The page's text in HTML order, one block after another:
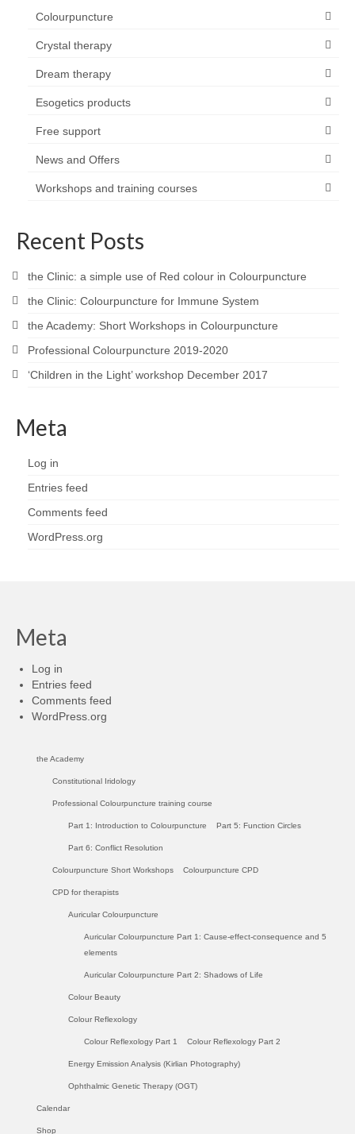
Colourpuncture
Crystal therapy
Dream therapy
Esogetics products
Free support
News and Offers
Workshops and training courses
Recent Posts
the Clinic: a simple use of Red colour in Colourpuncture
the Clinic: Colourpuncture for Immune System
the Academy: Short Workshops in Colourpuncture
Professional Colourpuncture 2019-2020
‘Children in the Light’ workshop December 2017
Meta
Log in
Entries feed
Comments feed
WordPress.org
Meta
Log in
Entries feed
Comments feed
WordPress.org
the Academy
Constitutional Iridology
Professional Colourpuncture training course
Part 1: Introduction to Colourpuncture Part 5: Function Circles
Part 6: Conflict Resolution
Colourpuncture Short Workshops Colourpuncture CPD
CPD for therapists
Auricular Colourpuncture
Auricular Colourpuncture Part 1: Cause-effect-consequence and 5
elements
Auricular Colourpuncture Part 2: Shadows of Life
Colour Beauty
Colour Reflexology
Colour Reflexology Part 1 Colour Reflexology Part 2
Energy Emission Analysis (Kirlian Photography)
Ophthalmic Genetic Therapy (OGT)
Calendar
Shop